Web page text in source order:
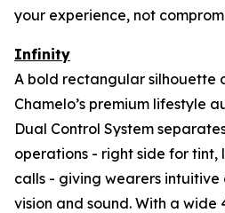
your experience, not
Infinity
A bold rectangular silhouette
Chamelo’s premium lifestyle
Dual Control System
operations - right side for
calls - giving wearers intuitive
vision and sound. With a wide